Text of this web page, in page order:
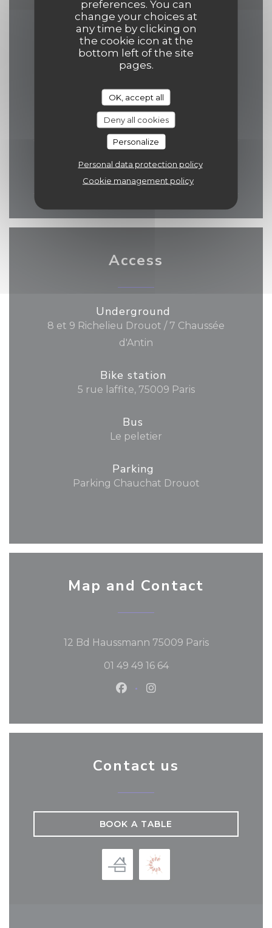
preferences. You can
change your choices at
any time by clicking on
the cookie icon at the
bottom left of the site
pages.
OK, accept all
Deny all cookies
Personalize
Personal data protection policy
Cookie management policy
Opening hours
Mon-Fri
06:30 - 10:00
12:00 - 22:30
Sat
06:30 - 13:30
14:00 - 22:30
Access
Underground
8 et 9 Richelieu Drouot / 7 Chaussée
d'Antin
Bike station
5 rue laffite, 75009 Paris
Bus
Le peletier
Parking
Parking Chauchat Drouot
Map and Contact
12 Bd Haussmann 75009 Paris((opens in a
01 49 49 16 64
Facebook ((opens in a
Instagram ((opens in
Contact us
BOOK A TABLE